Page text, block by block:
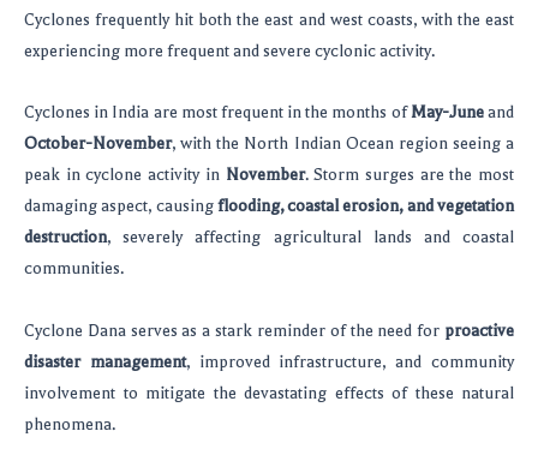
Cyclones frequently hit both the east and west coasts, with the east
experiencing more frequent and severe cyclonic activity.
Cyclones in India are most frequent in the months ofMay-Juneand
October-November, with the North Indian Ocean region seeing a
peak in cyclone activity in November. Storm surges are the most
damaging aspect, causingflooding, coastal erosion, and vegetation
destruction, severely affecting agricultural lands and coastal
communities.
Cyclone Dana serves as a stark reminder of the need for proactive
disaster management, improved infrastructure, and community
involvement to mitigate the devastating effects of these natural
phenomena.